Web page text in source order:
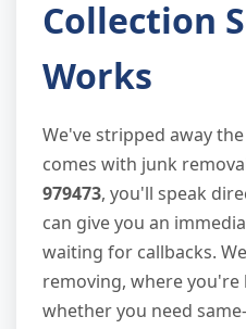
Collection
Works
We've stripped away
comes with junk
979473, you'll speak
can give you an
waiting for callbacks.
removing, where you're
whether you need